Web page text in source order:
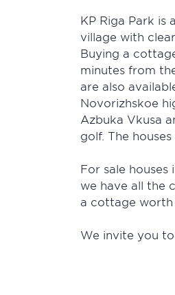
KP Riga Park is
village with
Buying a
minutes from
are also
Novorizhskoe
Azbuka Vkusa
golf. The
For sale
we have all the
a cottage worth
We invite you